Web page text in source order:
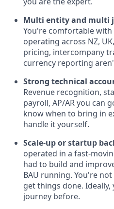
Multi entity and multi
You're comfortable
operating across NZ,
pricing, intercompany
currency reporting
Strong technical
Revenue recognition,
payroll, AP/AR you can
know when to bring in
handle it yourself.
Scale-up or startup
operated in a fast-
had to build and
BAU running. You're
get things done. Ideally,
journey before.